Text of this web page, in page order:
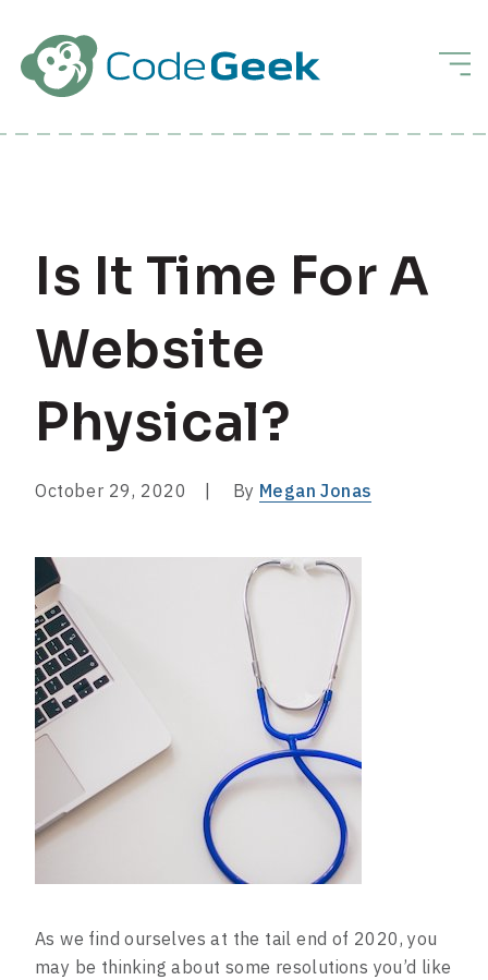
Is It Time For A
Website
Physical?
October 29, 2020 By Megan Jonas
As we find ourselves at the tail end of 2020, you
may be thinking about some resolutions you’d like